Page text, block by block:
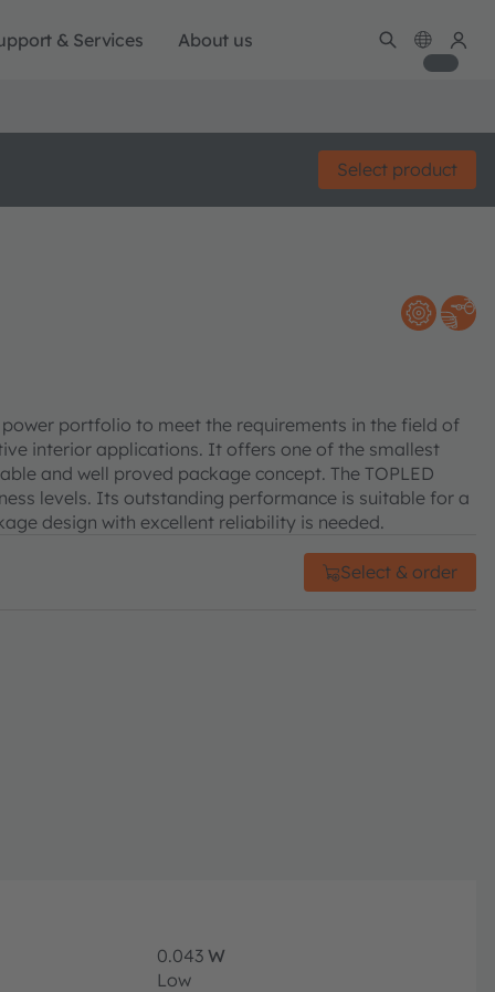
& Services About us
Select product
power portfolio to meet the requirements in the field of
interior applications. It offers one of the smallest
and well proved package concept. The TOPLED
levels. Its outstanding performance is suitable for a
design with excellent reliability is needed.
Select & order
0.043 W
Low